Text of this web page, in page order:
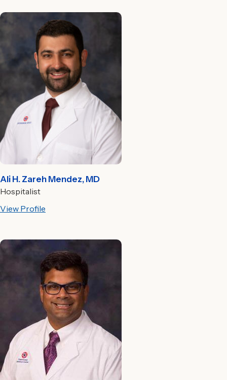
Ali H. Zareh Mendez, MD
Hospitalist
View Profile